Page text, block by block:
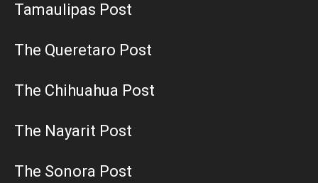
Tamaulipas Post
The Queretaro Post
The Chihuahua Post
The Nayarit Post
The Sonora Post